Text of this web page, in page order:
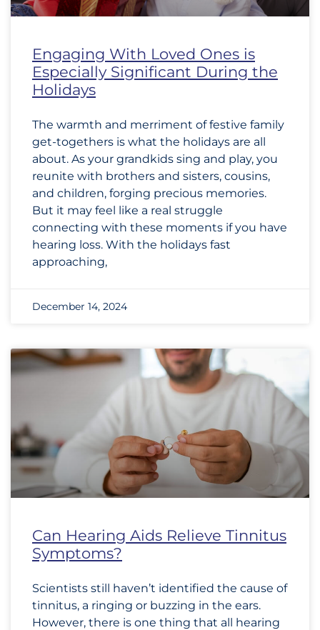
Engaging With Loved Ones is
Especially Significant During the
Holidays
The warmth and merriment of festive family
get-togethers is what the holidays are all
about. As your grandkids sing and play, you
reunite with brothers and sisters, cousins,
and children, forging precious memories.
But it may feel like a real struggle
connecting with these moments if you have
hearing loss. With the holidays fast
approaching,
December 14, 2024
Can Hearing Aids Relieve Tinnitus
Symptoms?
Scientists still haven’t identified the cause of
tinnitus, a ringing or buzzing in the ears.
However, there is one thing that all hearing